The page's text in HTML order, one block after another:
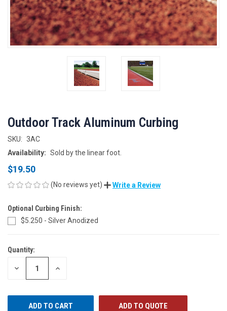
Outdoor Track Aluminum Curbing
SKU: 3AC
Availability: Sold by the linear foot.
$19.50
(No reviews yet) Write a Review
Optional Curbing Finish:
$5.250 - Silver Anodized
CURRENT
Quantity:
DECREASE INCREASE
ADD TO QUOTE